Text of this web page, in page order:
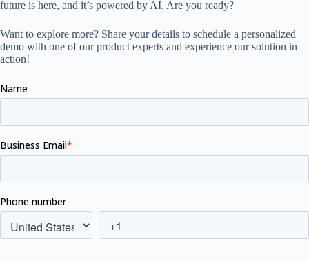
future is here, and it’s powered by AI. Are you ready?
Want to explore more? Share your details to schedule a personalized
demo with one of our product experts and experience our solution in
action!